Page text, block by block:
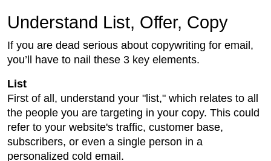
Understand List, Offer, Copy
If you are dead serious about copywriting for email,
you’ll have to nail these 3 key elements.
List
First of all, understand your "list," which relates to all
the people you are targeting in your copy. This could
refer to your website's traffic, customer base,
subscribers, or even a single person in a
personalized cold email.